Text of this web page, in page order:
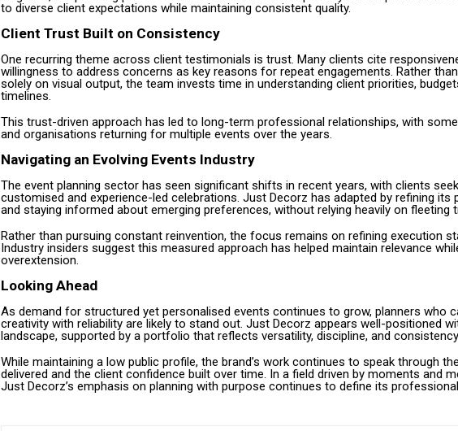
to diverse client expectations while maintaining consistent quality.
Client Trust Built on Consistency
One recurring theme across client testimonials is trust. Many clients cite
willingness to address concerns as key reasons for repeat engagements. Rather
solely on visual output, the team invests time in understanding client priorities,
timelines.
This trust-driven approach has led to long-term professional relationships, with
and organisations returning for multiple events over the years.
Navigating an Evolving Events Industry
The event planning sector has seen significant shifts in recent years, with clients
customised and experience-led celebrations. Just Decorz has adapted by refining its
and staying informed about emerging preferences, without relying heavily on fleeting
Rather than pursuing constant reinvention, the focus remains on refining execution
Industry insiders suggest this measured approach has helped maintain relevance
overextension.
Looking Ahead
As demand for structured yet personalised events continues to grow, planners who
creativity with reliability are likely to stand out. Just Decorz appears well-positioned
landscape, supported by a portfolio that reflects versatility, discipline, and
While maintaining a low public profile, the brand’s work continues to speak through
delivered and the client confidence built over time. In a field driven by moments and
Just Decorz’s emphasis on planning with purpose continues to define its